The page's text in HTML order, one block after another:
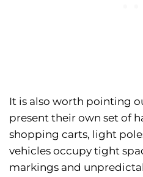
It is also worth pointing
present their own set of
shopping carts, light
vehicles occupy tight
markings and